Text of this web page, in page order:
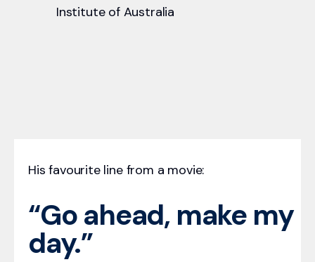
Institute of Australia
His favourite line from a movie:
“Go ahead, make my
day.”